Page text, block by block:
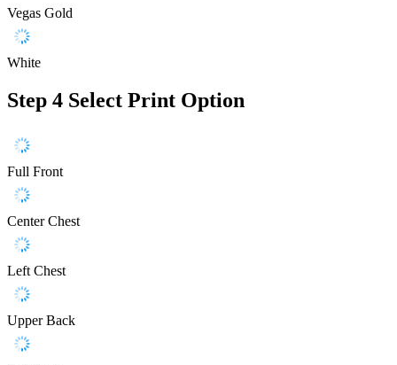
Vegas Gold
White
Step 4 Select Print Option
Full Front
Center Chest
Left Chest
Upper Back